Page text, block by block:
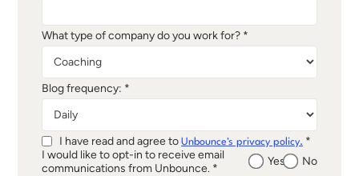
What type of company do you work for? *
Blog frequency: *
I have read and agree to Unbounce's privacy policy. *
I would like to opt-in to receive email
communications from Unbounce. *
Yes No